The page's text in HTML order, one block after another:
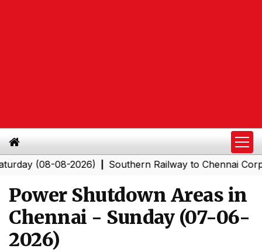
(08-08-2026)|Southern Railway to Chennai
Power Shutdown Areas in
Chennai - Sunday (07-06-
2026)